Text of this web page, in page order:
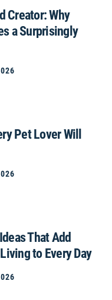
Creator: Why
a Surprisingly
Pet Lover Will
That Add
to Every Day